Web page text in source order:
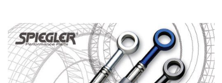
the
end
of
the
images
gallery